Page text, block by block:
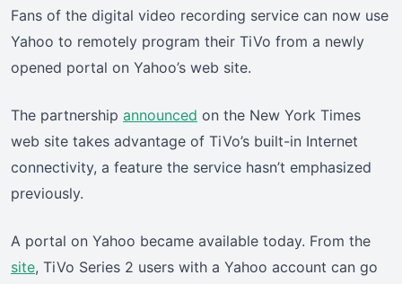
Fans of the digital video recording service can now use
Yahoo to remotely program their TiVo from a newly
opened portal on Yahoo’s web site.
The partnership announced on the New York Times
web site takes advantage of TiVo’s built-in Internet
connectivity, a feature the service hasn’t emphasized
previously.
A portal on Yahoo became available today. From the
site, TiVo Series 2 users with a Yahoo account can go